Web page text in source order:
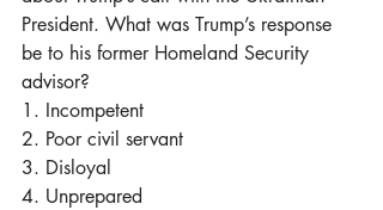
President. What was Trump’s response
be to his former Homeland Security
advisor?
1. Incompetent
2. Poor civil servant
3. Disloyal
4. Unprepared